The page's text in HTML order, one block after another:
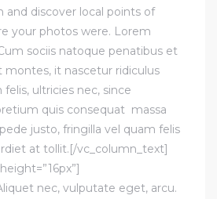
and discover local points of
your photos were. Lorem
sociis natoque penatibus et
montes, it nascetur ridiculus
ultricies nec, since
quis consequat massa
justo, fringilla vel quam felis
at tollit.[/vc_column_text]
nec, vulputate eget, arcu.